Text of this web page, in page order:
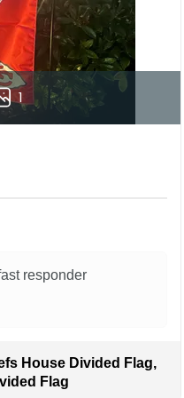
1
responder
House Divided Flag,
Flag